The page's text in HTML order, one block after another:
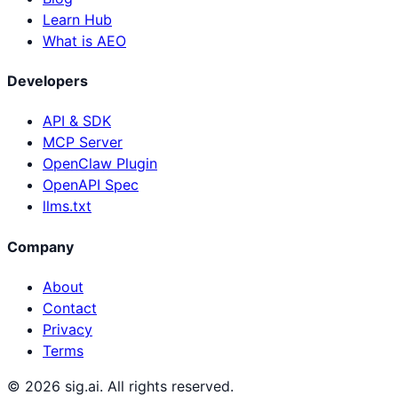
Learn Hub
What is AEO
Developers
API & SDK
MCP Server
OpenClaw Plugin
OpenAPI Spec
llms.txt
Company
About
Contact
Privacy
Terms
© 2026 sig.ai. All rights reserved.